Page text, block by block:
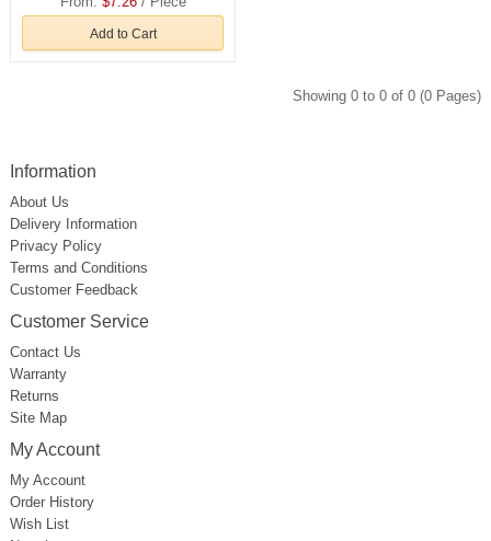
Add to Cart
Showing 0 to 0 of 0 (0 Pages)
Information
About Us
Delivery Information
Privacy Policy
Terms and Conditions
Customer Feedback
Customer Service
Contact Us
Warranty
Returns
Site Map
My Account
My Account
Order History
Wish List